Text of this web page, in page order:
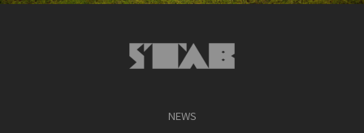
NEWS